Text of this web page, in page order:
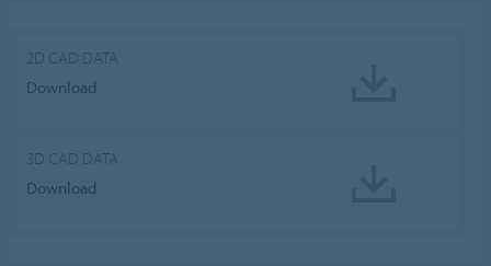
2D CAD DATA
Download
3D CAD DATA
Download